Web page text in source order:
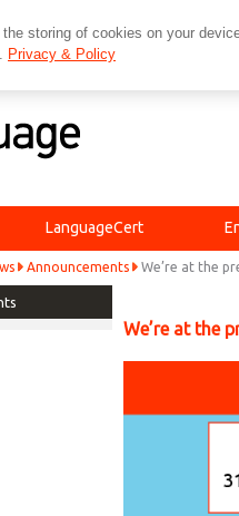
LanguageCert
Announcements We’re at the
We’re at the
storing of cookies on your
Privacy & Policy